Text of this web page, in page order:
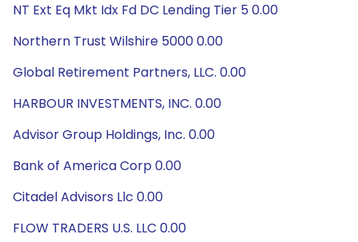
NT Ext Eq Mkt Idx Fd DC Lending Tier 5 0.00
Northern Trust Wilshire 5000 0.00
Global Retirement Partners, LLC. 0.00
HARBOUR INVESTMENTS, INC. 0.00
Advisor Group Holdings, Inc. 0.00
Bank of America Corp 0.00
Citadel Advisors Llc 0.00
FLOW TRADERS U.S. LLC 0.00